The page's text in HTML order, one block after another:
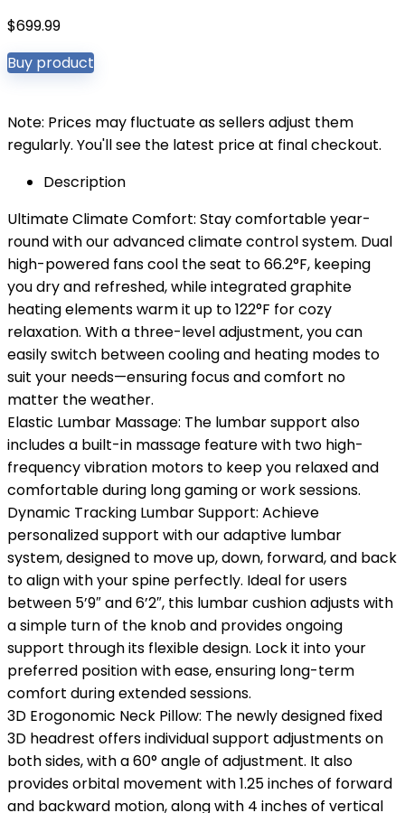
$699.99
Buy product
Note: Prices may fluctuate as sellers adjust them
regularly. You'll see the latest price at final checkout.
Description
Ultimate Climate Comfort: Stay comfortable year-
round with our advanced climate control system. Dual
high-powered fans cool the seat to 66.2°F, keeping
you dry and refreshed, while integrated graphite
heating elements warm it up to 122°F for cozy
relaxation. With a three-level adjustment, you can
easily switch between cooling and heating modes to
suit your needs—ensuring focus and comfort no
matter the weather.
Elastic Lumbar Massage: The lumbar support also
includes a built-in massage feature with two high-
frequency vibration motors to keep you relaxed and
comfortable during long gaming or work sessions.
Dynamic Tracking Lumbar Support: Achieve
personalized support with our adaptive lumbar
system, designed to move up, down, forward, and back
to align with your spine perfectly. Ideal for users
between 5’9″ and 6’2″, this lumbar cushion adjusts with
a simple turn of the knob and provides ongoing
support through its flexible design. Lock it into your
preferred position with ease, ensuring long-term
comfort during extended sessions.
3D Erogonomic Neck Pillow: The newly designed fixed
3D headrest offers individual support adjustments on
both sides, with a 60° angle of adjustment. It also
provides orbital movement with 1.25 inches of forward
and backward motion, along with 4 inches of vertical